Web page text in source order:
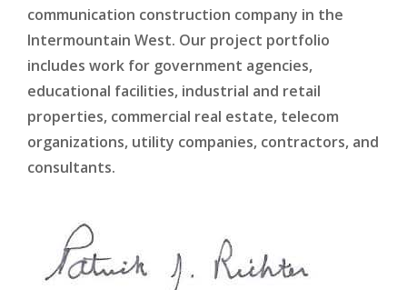
communication construction company in the
Intermountain West. Our project portfolio
includes work for government agencies,
educational facilities, industrial and retail
properties, commercial real estate, telecom
organizations, utility companies, contractors, and
consultants.